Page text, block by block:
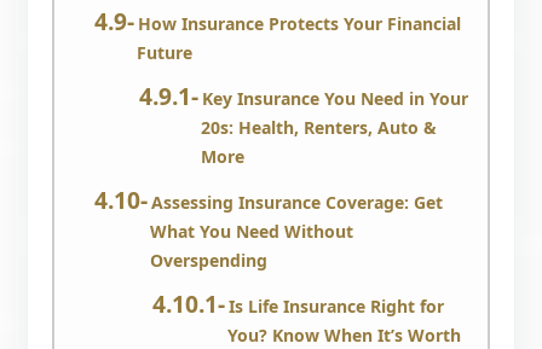
How Insurance Protects Your Financial
Future
Key Insurance You Need in Your
20s: Health, Renters, Auto &
More
Assessing Insurance Coverage: Get
What You Need Without
Overspending
Is Life Insurance Right for
You? Know When It’s Worth